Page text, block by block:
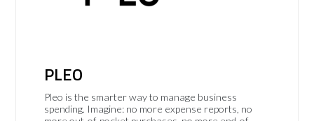
PLEO
Pleo is the smarter way to manage business
spending. Imagine: no more expense reports, no